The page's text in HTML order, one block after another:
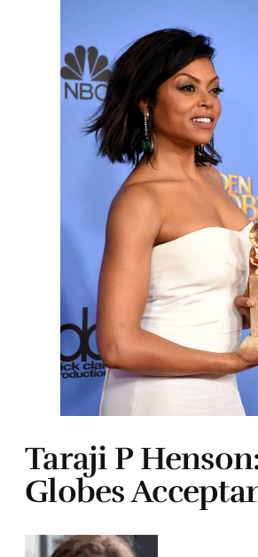
Taraji P
Globes